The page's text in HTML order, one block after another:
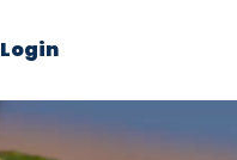
Login